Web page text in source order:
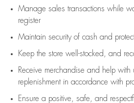
Manage sales transactions while
register
Maintain security of cash and
Keep the store well-stocked, and
Receive merchandise and help with
replenishment in accordance with
Ensure a positive, safe, and